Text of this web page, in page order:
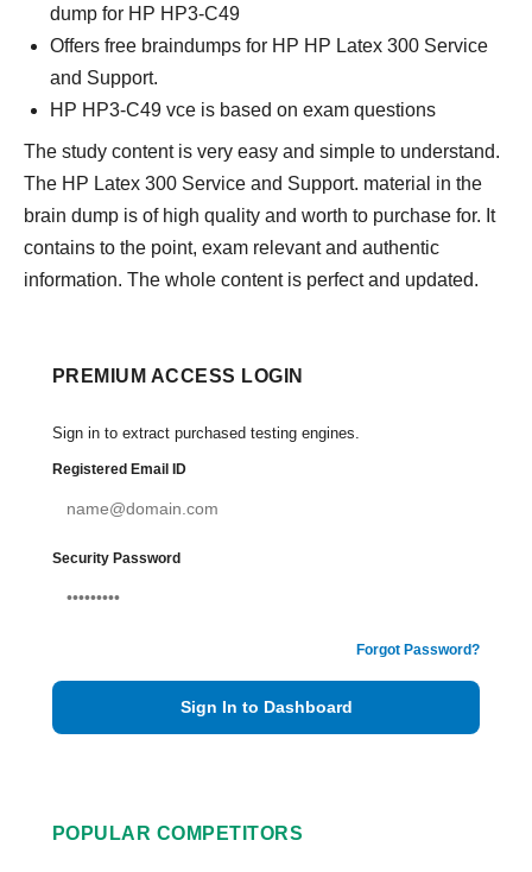
dump for HP HP3-C49
Offers free braindumps for HP HP Latex 300 Service
and Support.
HP HP3-C49 vce is based on exam questions
The study content is very easy and simple to understand.
The HP Latex 300 Service and Support. material in the
brain dump is of high quality and worth to purchase for. It
contains to the point, exam relevant and authentic
information. The whole content is perfect and updated.
PREMIUM ACCESS LOGIN
Sign in to extract purchased testing engines.
Registered Email ID
Security Password
Forgot Password?
Sign In to Dashboard
POPULAR COMPETITORS